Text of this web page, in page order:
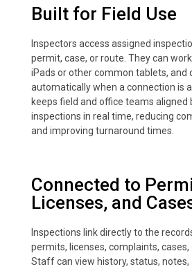
Built for Field Use
Inspectors access assigned
permit, case, or route. They can
iPads or other common tablets, and
automatically when a connection is
keeps field and office teams aligned
inspections in real time, reducing
and improving turnaround times.
Connected to
Licenses, and
Inspections link directly to the
permits, licenses, complaints, cases,
Staff can view history, status,